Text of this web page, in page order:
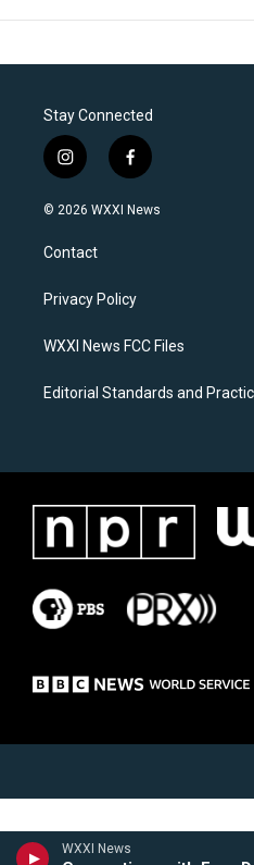
WXXI News
Stay Connected
i
n
s
a
g
a
f
a
c
k
© 2026 WXXI News
Contact
Privacy Policy
WXXI News FCC Files
Editorial Standards and